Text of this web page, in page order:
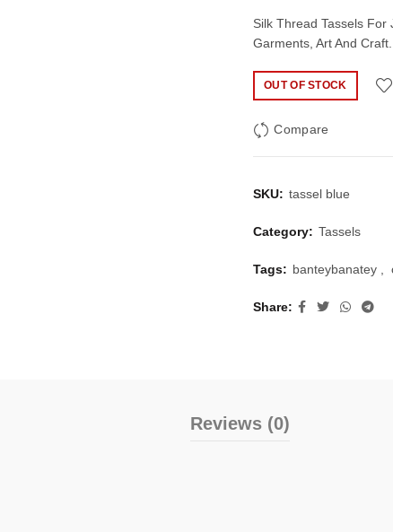
price
₹50.00.
Silk Thread Tassels For
Garments, Art And
OUT OF STOCK
Compare
SKU: tassel blue
Category: Tassels
Tags: banteybanatey ,
Share
Reviews (0)